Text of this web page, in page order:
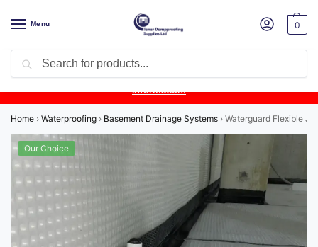
Menu 0
Product Update: Wykamol Liquid Gas Membrane is temporarily
unavailable due to supplier issues.Follow this post for the latest
information.
Home › Waterproofing › Basement Drainage Systems › Waterguard Flexible
Our Choice